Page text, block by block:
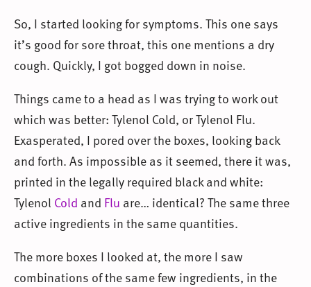
So, I started looking for symptoms. This one says
it’s good for sore throat, this one mentions a dry
cough. Quickly, I got bogged down in noise.
Things came to a head as I was trying to work out
which was better: Tylenol Cold, or Tylenol Flu.
Exasperated, I pored over the boxes, looking back
and forth. As impossible as it seemed, there it was,
printed in the legally required black and white:
Tylenol Cold and Flu are… identical? The same three
active ingredients in the same quantities.
The more boxes I looked at, the more I saw
combinations of the same few ingredients, in the